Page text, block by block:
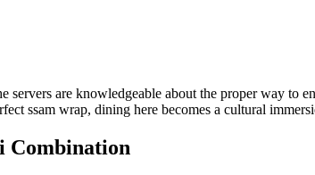
are knowledgeable about the proper way to
ssam wrap, dining here becomes a cultural
Combination